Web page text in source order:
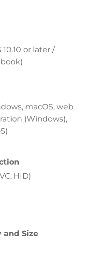
10.10 or later /
macOS, web
(Windows),
HID)
and Size